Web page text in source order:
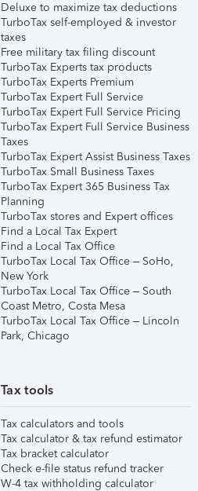
Deluxe to maximize tax deductions
TurboTax self-employed & investor
taxes
Free military tax filing discount
TurboTax Experts tax products
TurboTax Experts Premium
TurboTax Expert Full Service
TurboTax Expert Full Service Pricing
TurboTax Expert Full Service Business
Taxes
TurboTax Expert Assist Business Taxes
TurboTax Small Business Taxes
TurboTax Expert 365 Business Tax
Planning
TurboTax stores and Expert offices
Find a Local Tax Expert
Find a Local Tax Office
TurboTax Local Tax Office – SoHo,
New York
TurboTax Local Tax Office – South
Coast Metro, Costa Mesa
TurboTax Local Tax Office – Lincoln
Park, Chicago
Tax tools
Tax calculators and tools
Tax calculator & tax refund estimator
Tax bracket calculator
Check e-file status refund tracker
W-4 tax withholding calculator